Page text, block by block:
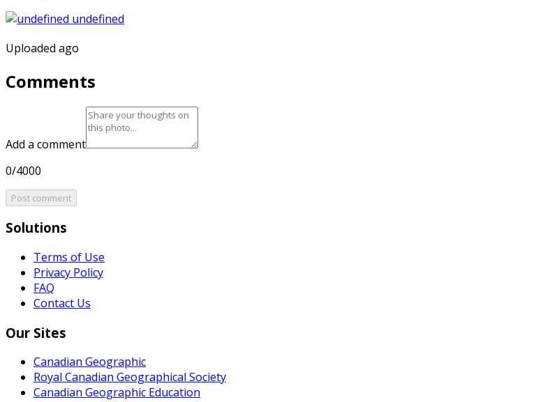
Uploaded ago
Comments
Add a comment
0/4000
Post comment
Solutions
Terms of Use
Privacy Policy
FAQ
Contact Us
Our Sites
Canadian Geographic
Royal Canadian Geographical Society
Canadian Geographic Education